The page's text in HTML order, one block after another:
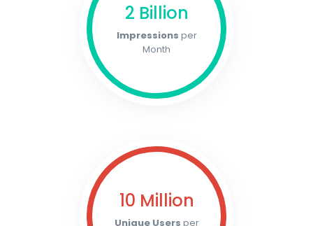
2 Billion
Impressions per
Month
10 Million
Unique Users per